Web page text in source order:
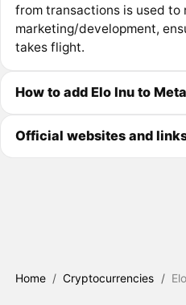
from transactions is used
marketing/development,
takes flight.
How to add Elo Inu to
Official websites and
Home / Cryptocurrencies /